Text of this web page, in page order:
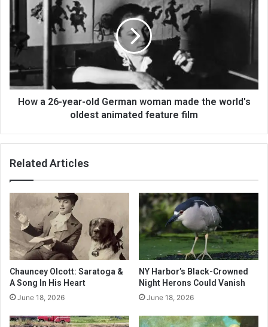
How a 26-year-old German woman made the world's
oldest animated feature film
Related Articles
Chauncey Olcott: Saratoga &
A Song In His Heart
June 18, 2026
NY Harbor’s Black-Crowned
Night Herons Could Vanish
June 18, 2026